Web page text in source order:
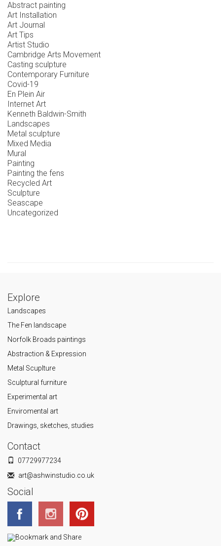
Abstract painting
Art Installation
Art Journal
Art Tips
Artist Studio
Cambridge Arts Movement
Casting sculpture
Contemporary Furniture
Covid-19
En Plein Air
Internet Art
Kenneth Baldwin-Smith
Landscapes
Metal sculpture
Mixed Media
Mural
Painting
Painting the fens
Recycled Art
Sculpture
Seascape
Uncategorized
Explore
Landscapes
The Fen landscape
Norfolk Broads paintings
Abstraction & Expression
Metal Scuplture
Sculptural furniture
Experimental art
Enviromental art
Drawings, sketches, studies
Contact
07729977234
art@ashwinstudio.co.uk
Social